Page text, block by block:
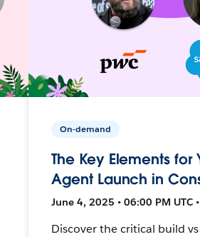
On-demand
The Key Elements for
Agent Launch in
June 4, 2025 • 06:00 PM UTC
Discover the critical build